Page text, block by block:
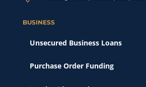
BUSINESS
Unsecured Business Loans
Purchase Order Funding